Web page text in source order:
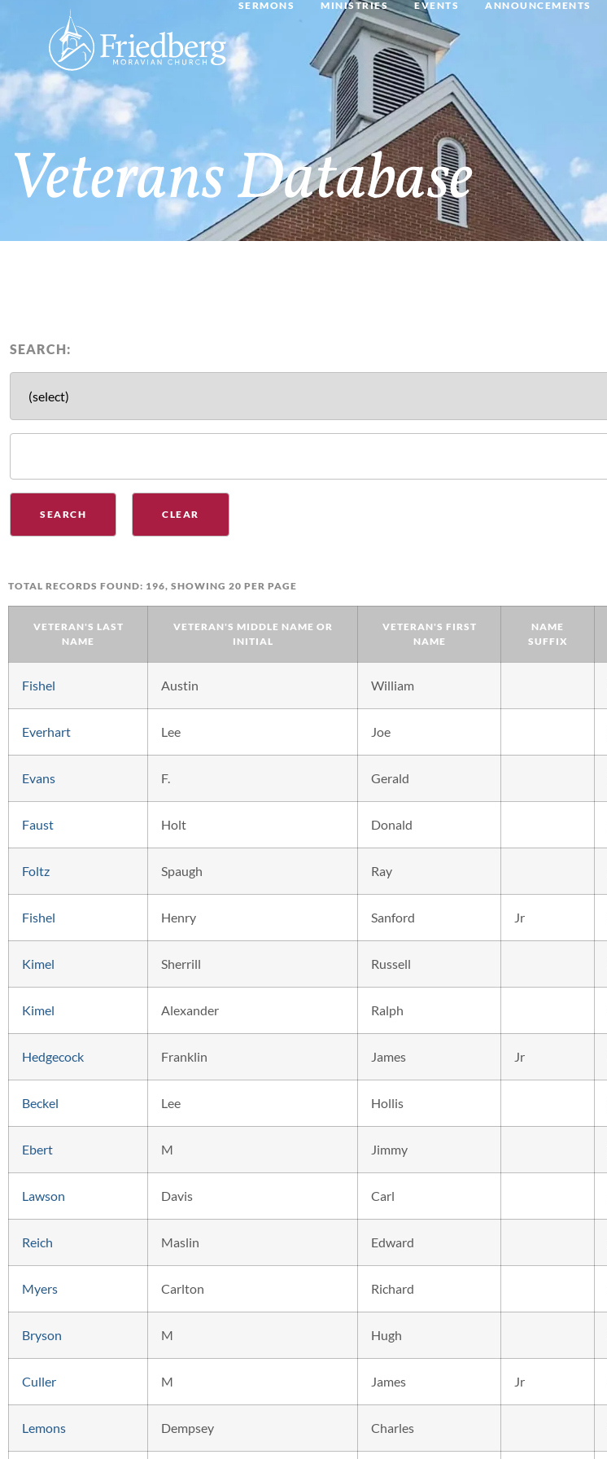
SERMONS MINISTRIES EVENTS ANNOUNCEMENTS
Veterans Database
SEARCH:
TOTAL RECORDS FOUND: 196, SHOWING 20 PER PAGE
VETERAN'S LAST
NAME
VETERAN'S MIDDLE NAME OR
INITIAL
VETERAN'S FIRST
NAME
NAME
SUFFIX
Fishel Austin William
Everhart Lee Joe
Evans F. Gerald
Faust Holt Donald
Foltz Spaugh Ray
Fishel Henry Sanford Jr
Kimel Sherrill Russell
Kimel Alexander Ralph
Hedgecock Franklin James Jr
Beckel Lee Hollis
Ebert M Jimmy
Lawson Davis Carl
Reich Maslin Edward
Myers Carlton Richard
Bryson M Hugh
Culler M James Jr
Lemons Dempsey Charles